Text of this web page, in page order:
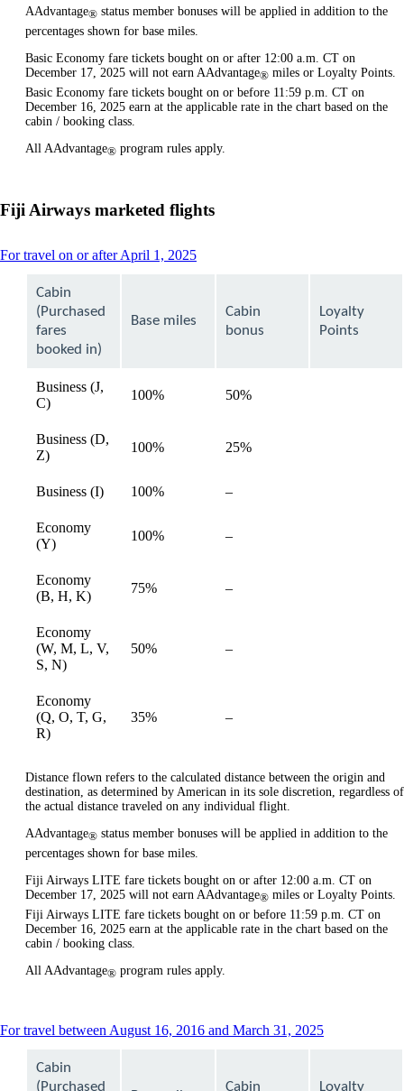
AAdvantage® status member bonuses will be applied in addition to the
percentages shown for base miles.
Basic Economy fare tickets bought on or after 12:00 a.m. CT on
December 17, 2025 will not earn AAdvantage® miles or Loyalty Points.
Basic Economy fare tickets bought on or before 11:59 p.m. CT on
December 16, 2025 earn at the applicable rate in the chart based on the
cabin / booking class.
All AAdvantage® program rules apply.
Fiji Airways marketed flights
For travel on or after April 1, 2025This
expanded
Cabin
(Purchased
fares
booked in)
Base miles
Cabin
bonus
Loyalty
Points
Business (J,
C)
100% 50%
Business (D,
Z)
100% 25%
Business (I) 100% –Not
Economy
(Y)
100% –Not
Economy
(B, H, K)
75% –Not
Economy
(W, M, L, V,
S, N)
50% –Not
Economy
(Q, O, T, G,
R)
35% –Not
Distance flown refers to the calculated distance between the origin and
destination, as determined by American in its sole discretion, regardless of
the actual distance traveled on any individual flight.
AAdvantage® status member bonuses will be applied in addition to the
percentages shown for base miles.
Fiji Airways LITE fare tickets bought on or after 12:00 a.m. CT on
December 17, 2025 will not earn AAdvantage® miles or Loyalty Points.
Fiji Airways LITE fare tickets bought on or before 11:59 p.m. CT on
December 16, 2025 earn at the applicable rate in the chart based on the
cabin / booking class.
All AAdvantage® program rules apply.
For travel between August 16, 2016 and March 31, 2025This
Cabin
(Purchased
Cabin Loyalty